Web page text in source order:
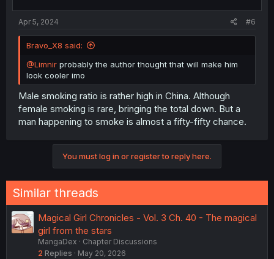
Apr 5, 2024 #6
Bravo_X8 said:
@Limnir probably the author thought that will make him
look cooler imo
Male smoking ratio is rather high in China. Although
female smoking is rare, bringing the total down. But a
man happening to smoke is almost a fifty-fifty chance.
You must log in or register to reply here.
Similar threads
Magical Girl Chronicles - Vol. 3 Ch. 40 - The magical
girl from the stars
MangaDex
Chapter Discussions
2 Replies May 20, 2026